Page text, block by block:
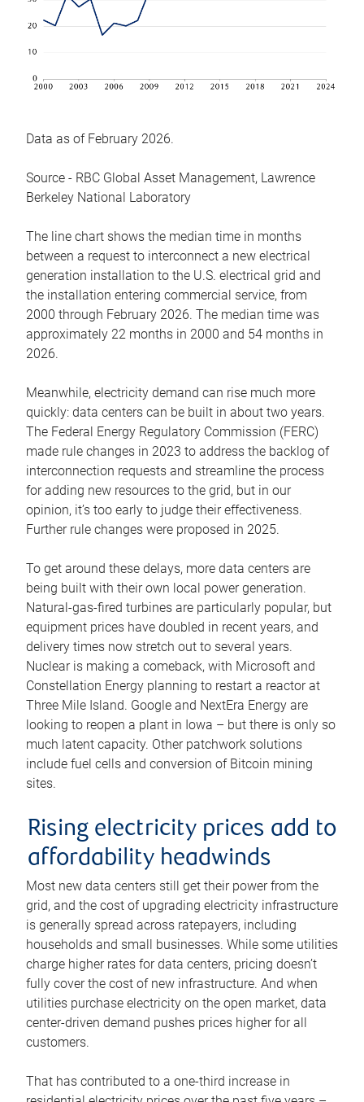
Data as of February 2026.
Source - RBC Global Asset Management, Lawrence
Berkeley National Laboratory
The line chart shows the median time in months
between a request to interconnect a new electrical
generation installation to the U.S. electrical grid and
the installation entering commercial service, from
2000 through February 2026. The median time was
approximately 22 months in 2000 and 54 months in
2026.
Meanwhile, electricity demand can rise much more
quickly: data centers can be built in about two years.
The Federal Energy Regulatory Commission (FERC)
made rule changes in 2023 to address the backlog of
interconnection requests and streamline the process
for adding new resources to the grid, but in our
opinion, it’s too early to judge their effectiveness.
Further rule changes were proposed in 2025.
To get around these delays, more data centers are
being built with their own local power generation.
Natural-gas-fired turbines are particularly popular, but
equipment prices have doubled in recent years, and
delivery times now stretch out to several years.
Nuclear is making a comeback, with Microsoft and
Constellation Energy planning to restart a reactor at
Three Mile Island. Google and NextEra Energy are
looking to reopen a plant in Iowa – but there is only so
much latent capacity. Other patchwork solutions
include fuel cells and conversion of Bitcoin mining
sites.
Rising electricity prices add to
affordability headwinds
Most new data centers still get their power from the
grid, and the cost of upgrading electricity infrastructure
is generally spread across ratepayers, including
households and small businesses. While some utilities
charge higher rates for data centers, pricing doesn’t
fully cover the cost of new infrastructure. And when
utilities purchase electricity on the open market, data
center-driven demand pushes prices higher for all
customers.
That has contributed to a one-third increase in